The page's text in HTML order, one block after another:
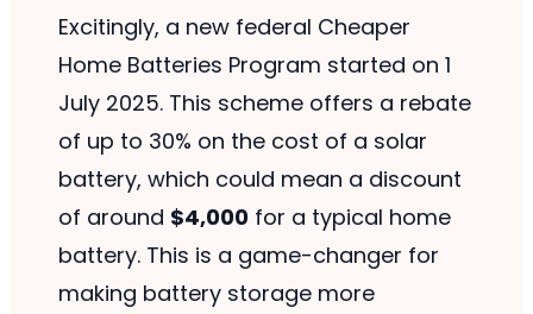
Excitingly, a new federal Cheaper
Home Batteries Program started on 1
July 2025. This scheme offers a rebate
of up to 30% on the cost of a solar
battery, which could mean a discount
of around $4,000for a typical home
battery. This is a game-changer for
making battery storage more